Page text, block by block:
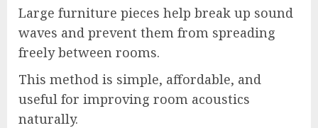
Large furniture pieces help break up sound
waves and prevent them from spreading
freely between rooms.
This method is simple, affordable, and
useful for improving room acoustics
naturally.